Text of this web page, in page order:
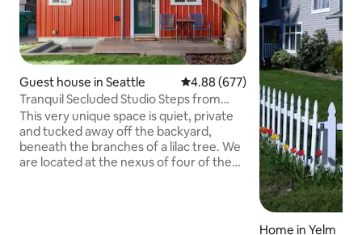
Guest house in Seattle 4.88 out of 5 average rating,
4.88 (677)
Tranquil Secluded Studio Steps from
Woodland Park
This very unique space is quiet, private
and tucked away off the backyard,
beneath the branches of a lilac tree. We
are located at the nexus of four of the
Home in Yelm